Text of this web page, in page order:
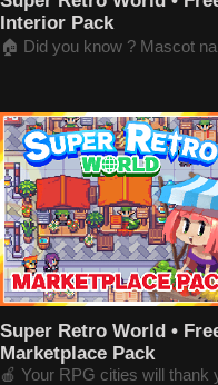
Interior Pack
Super Retro World •
Marketplace Pack
🍎 Your RPG cities will thank